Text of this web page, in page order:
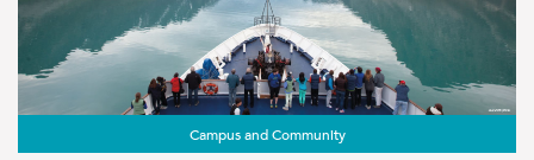
Campus and Community